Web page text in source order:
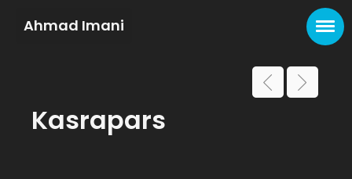
Ahmad Imani
Kasrapars